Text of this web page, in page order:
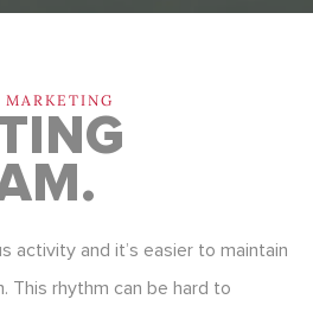
activity and it’s easier to maintain
This rhythm can be hard to